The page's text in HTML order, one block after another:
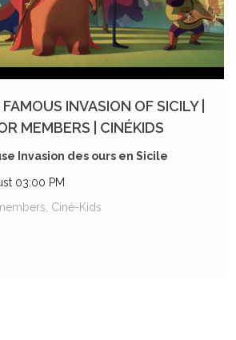
INVASION OF SICILY |
MEMBERS | CINÉKIDS
Invasion des ours en Sicile
03:00 PM
Ciné-Kids